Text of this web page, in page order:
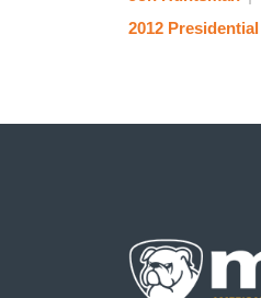
2012 Presidential